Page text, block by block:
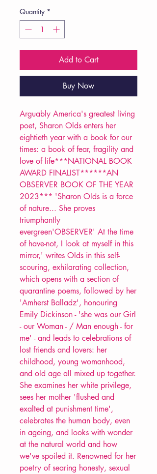
Quantity *
Add to Cart
Buy Now
Arguably America's greatest living
poet, Sharon Olds enters her
eightieth year with a book for our
times: a book of fear, fragility and
love of life***NATIONAL BOOK
AWARD FINALIST******AN
OBSERVER BOOK OF THE YEAR
2023*** 'Sharon Olds is a force
of nature... She proves
triumphantly
evergreen'OBSERVER' At the time
of have-not, I look at myself in this
mirror,' writes Olds in this self-
scouring, exhilarating collection,
which opens with a section of
quarantine poems, followed by her
'Amherst Balladz', honouring
Emily Dickinson - 'she was our Girl
- our Woman - / Man enough - for
me' - and leads to celebrations of
lost friends and lovers: her
childhood, young womanhood,
and old age all mixed up together.
She examines her white privilege,
sees her mother 'flushed and
exalted at punishment time',
celebrates the human body, even
in ageing, and looks with wonder
at the natural world and how
we've spoiled it. Renowned for her
poetry of searing honesty, sexual